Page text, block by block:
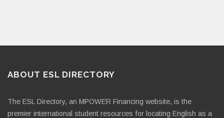
ABOUT ESL DIRECTORY
The ESL Directory, an MPOWER Financing website, is the
premier international student resources for locating English as a